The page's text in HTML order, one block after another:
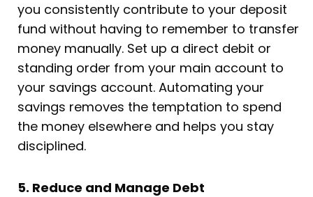
you consistently contribute to your deposit
fund without having to remember to transfer
money manually. Set up a direct debit or
standing order from your main account to
your savings account. Automating your
savings removes the temptation to spend
the money elsewhere and helps you stay
disciplined.
5. Reduce and Manage Debt